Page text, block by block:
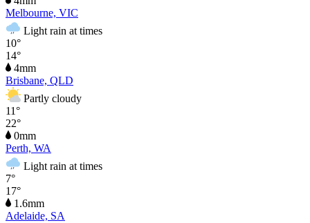
Melbourne, VIC
Light rain at times
10°
14°
4mm
Brisbane, QLD
Partly cloudy
11°
22°
0mm
Perth, WA
Light rain at times
7°
17°
1.6mm
Adelaide, SA